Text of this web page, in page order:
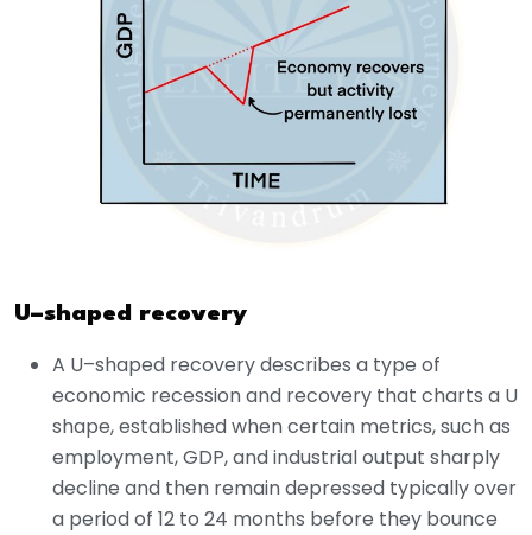
U–shaped recovery
A U–shaped recovery describes a type of
economic recession and recovery that charts a U
shape, established when certain metrics, such as
employment, GDP, and industrial output sharply
decline and then remain depressed typically over
a period of 12 to 24 months before they bounce